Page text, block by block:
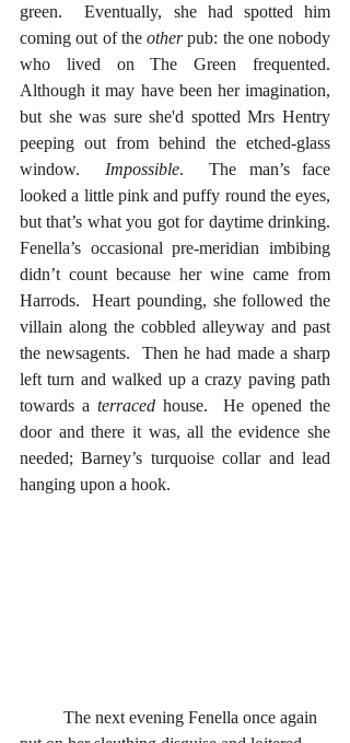
green.  Eventually, she had spotted him
coming out of the other pub: the one nobody
who lived on The Green frequented.
Although it may have been her imagination,
but she was sure she'd spotted Mrs Hentry
peeping out from behind the etched-glass
window. Impossible.  The man’s face
looked a little pink and puffy round the eyes,
but that’s what you got for daytime drinking.
Fenella’s occasional pre-meridian imbibing
didn’t count because her wine came from
Harrods.  Heart pounding, she followed the
villain along the cobbled alleyway and past
the newsagents.  Then he had made a sharp
left turn and walked up a crazy paving path
towards a terraced house.  He opened the
door and there it was, all the evidence she
needed; Barney’s turquoise collar and lead
hanging upon a hook.